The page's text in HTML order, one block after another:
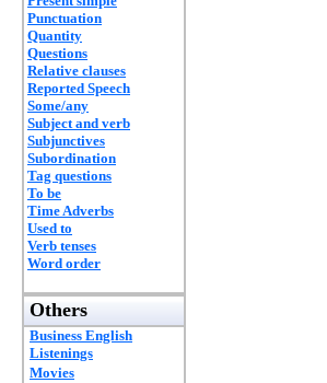
Punctuation
Quantity
Questions
Relative clauses
Reported Speech
Some/any
Subject and verb
Subjunctives
Subordination
Tag questions
To be
Time Adverbs
Used to
Verb tenses
Word order
Others
Business English
Listenings
Movies